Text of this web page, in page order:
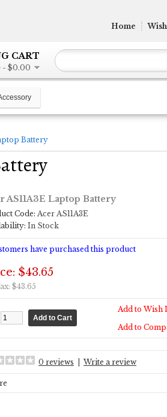
CART
- $0.00
Home
Battery
AS11A3E Laptop Battery
Code: Acer AS11A3E
In Stock
have purchased this product
$43.65
$43.65
Add to Wish
Add to
0 reviews Write a review